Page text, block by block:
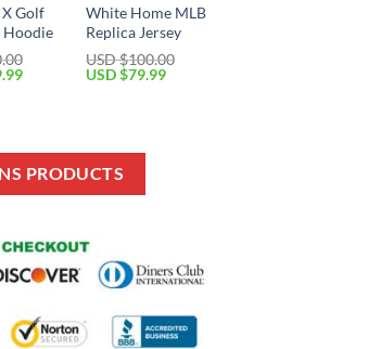
Golf
Hoodie
Current
White Home MLB
Replica Jersey
USD $100.00
Original
USD $79.99Current
PRODUCTS